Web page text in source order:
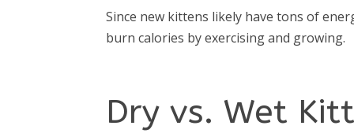
Since new kittens likely have tons of
burn calories by exercising and growing.
Dry vs. Wet